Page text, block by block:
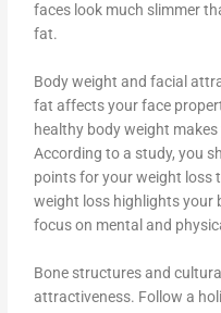
faces look much slimmer
fat.
Body weight and facial
fat affects your face
healthy body weight
According to a study, you
points for your weight loss
weight loss highlights your
focus on mental and
Bone structures and
attractiveness. Follow a